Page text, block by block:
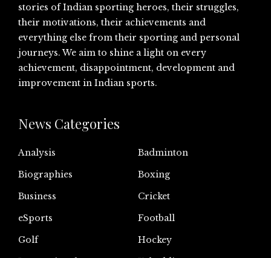
stories of Indian sporting heroes, their struggles,
their motivations, their achievements and
everything else from their sporting and personal
journeys. We aim to shine a light on every
achievement, disappointment, development and
improvement in Indian sports.
News Categories
Analysis
Badminton
Biographies
Boxing
Business
Cricket
eSports
Football
Golf
Hockey